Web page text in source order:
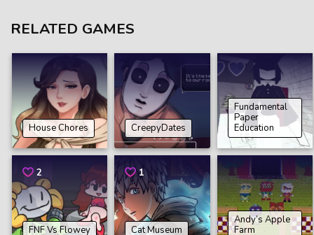
RELATED GAMES
House Chores CreepyDates
Fundamental
Paper
Education
2
FNF Vs Flowey
1
Cat Museum
Andy’s Apple
Farm